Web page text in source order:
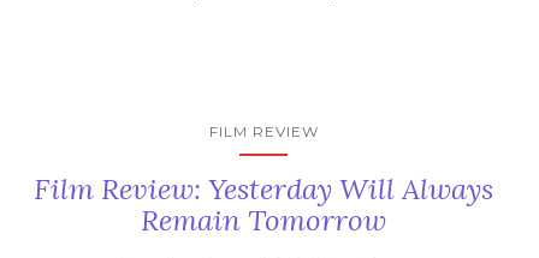
FILM REVIEW
Film Review: Yesterday Will Always
Remain Tomorrow